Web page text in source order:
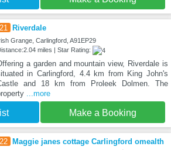
21 Riverdale
Grange, Carlingford, A91EP29
miles | Star Rating:
a garden and mountain view, Riverdale is
in Carlingford, 4.4 km from King John's
and 18 km from Proleek Dolmen. The
...more
Make a Booking
22 Maggie janes cottage Carlingford omealth